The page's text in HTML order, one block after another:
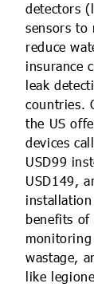
detectors
sensors to
reduce
insurance
leak
countries.
the US
devices
USD99
USD149,
benefits
wastage,
like